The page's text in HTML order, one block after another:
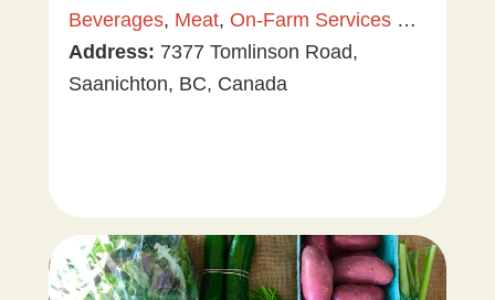
Beverages, Meat, On-Farm Services &
Events,Plants & Gardening,Tree &
Vine Fruit,U-Pick,Value Added
Address: 7377 Tomlinson Road,
Saanichton, BC, Canada